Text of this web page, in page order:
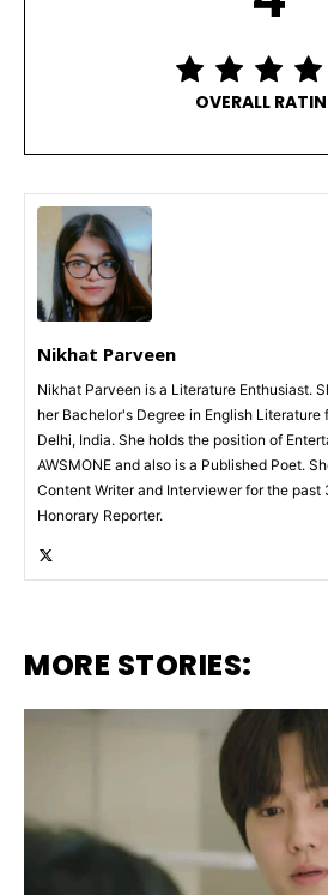
OVERALL
Nikhat Parveen
Nikhat Parveen is a Literature Enthusiast.
her Bachelor's Degree in English
Delhi, India. She holds the position of
AWSMONE and also is a Published Poet.
Content Writer and Interviewer for the past
Honorary Reporter.
MORE STORIES: